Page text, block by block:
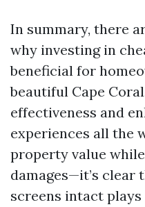
In summary, there
why investing in
beneficial for
beautiful Cape
effectiveness and
experiences all the
property value
damages—it’s clear
screens intact